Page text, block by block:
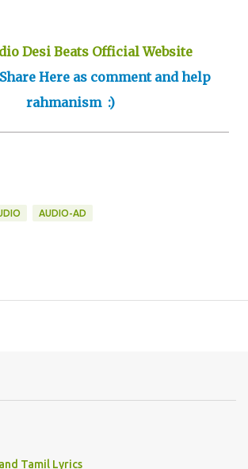
Desi Beats Official Website
Here as comment and help
rahmanism :)
AUDIO-AD
Tamil Lyrics